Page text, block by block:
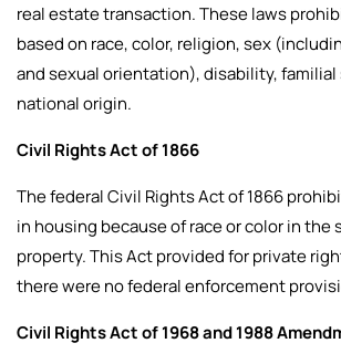
real estate transaction. These laws
based on race, color, religion, sex
and sexual orientation), disability, familial
national origin.
Civil Rights Act of 1866
The federal Civil Rights Act of 1866
in housing because of race or color in the
property. This Act provided for private
there were no federal enforcement
Civil Rights Act of 1968 and 1988